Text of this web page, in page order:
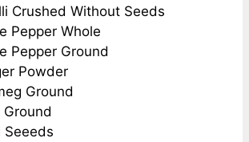
Crushed Without Seeds
Pepper Whole
Pepper Ground
Powder
Ground
Ground
Seeeds